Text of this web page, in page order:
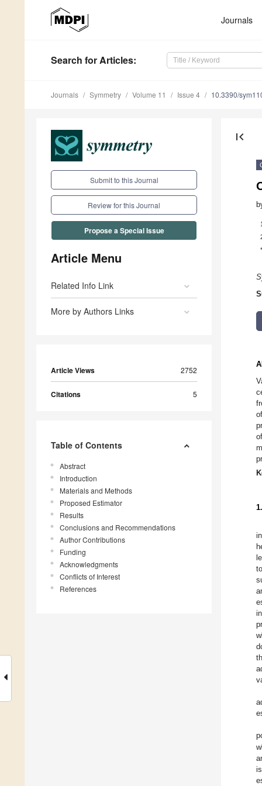
Journals
Search for Articles:
Journals Symmetry Volume 11 Issue 4 10.3390/
Submit to this Journal
Review for this Journal
Propose a Special Issue
Article Menu
Related Info Link
More by Authors Links
Article Views 2752
Citations 5
Table of Contents
Abstract
Introduction
Materials and Methods
Proposed Estimator
Results
Conclusions and Recommendations
Author Contributions
Funding
Acknowledgments
Conflicts of Interest
References
first_page
1
*